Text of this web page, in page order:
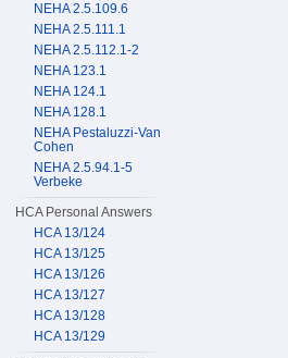
NEHA 2.5.109.6
NEHA 2.5.111.1
NEHA 2.5.112.1-2
NEHA 123.1
NEHA 124.1
NEHA 128.1
NEHA Pestaluzzi-Van
Cohen
NEHA 2.5.94.1-5
Verbeke
HCA Personal Answers
HCA 13/124
HCA 13/125
HCA 13/126
HCA 13/127
HCA 13/128
HCA 13/129